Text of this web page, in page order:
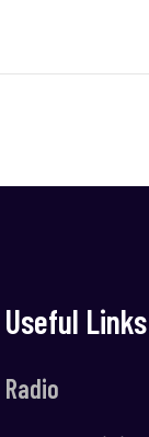
Useful Links
Radio